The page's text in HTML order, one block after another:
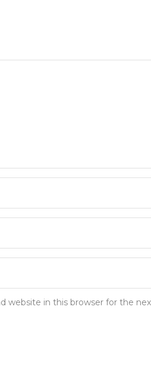
website in this browser for the